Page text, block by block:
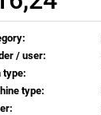
:
/ user:
type:
type:
:
€0,82